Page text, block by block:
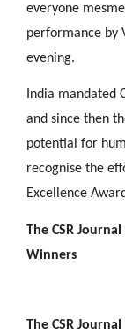
everyone
performance by
evening.
India mandated
and since then
potential for
recognise the
Excellence
The CSR
Winners
The CSR